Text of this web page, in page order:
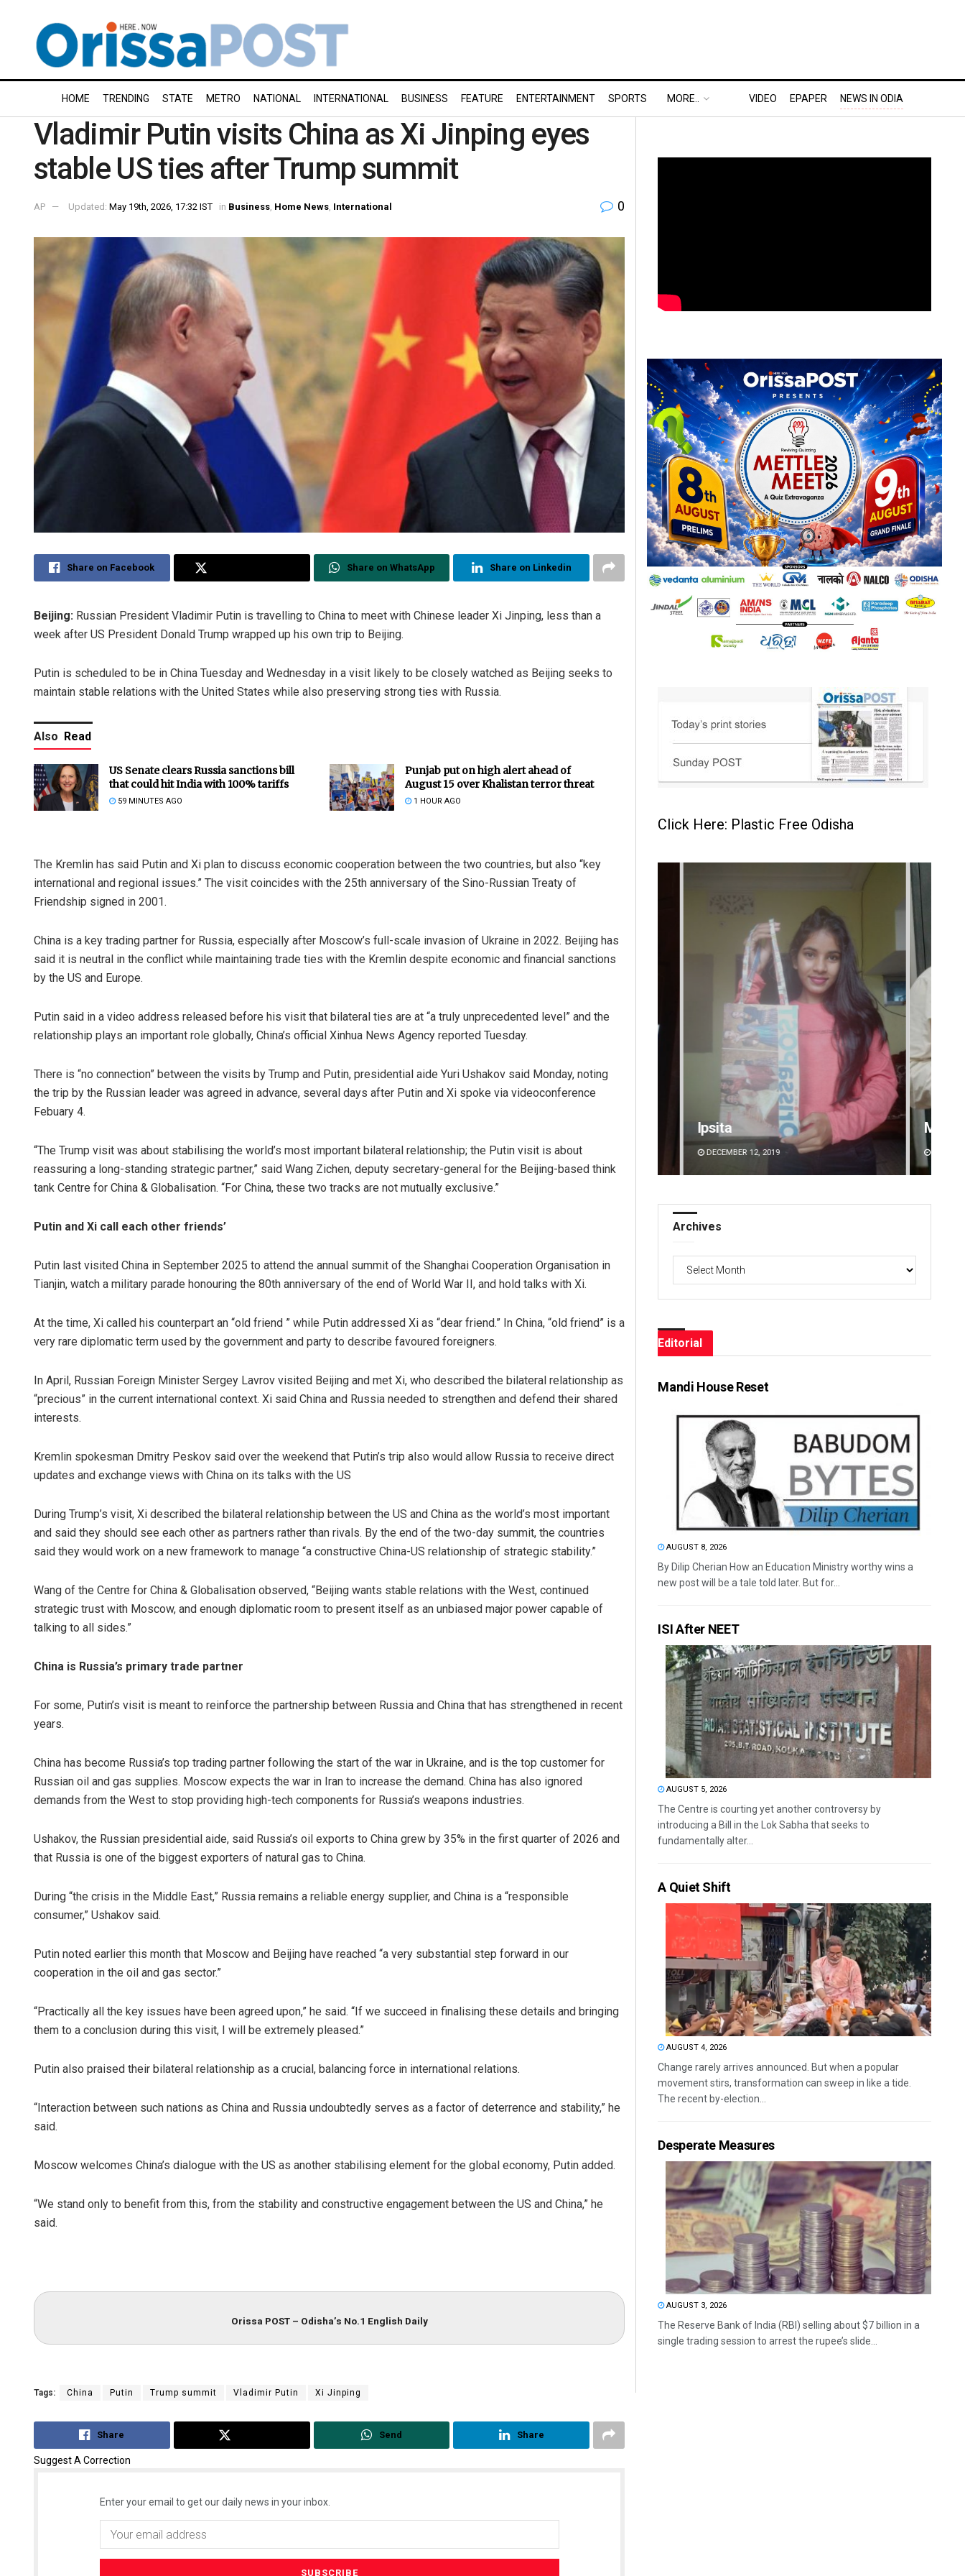
HOME TRENDING STATE METRO NATIONAL INTERNATIONAL BUSINESS FEATURE ENTERTAINMENT SPORTS MORE.. VIDEO EPAPER NEWS IN ODIA
Vladimir Putin visits China as Xi Jinping eyes
stable US ties after Trump summit
AP Updated: May 19th, 2026, 17:32 IST in Business Home News International 0
Share on Facebook Share on WhatsApp Share on Linkedin
Beijing: Russian President Vladimir Putin is travelling to China to meet with Chinese leader Xi Jinping, less than a
week after US President Donald Trump wrapped up his own trip to Beijing.
Putin is scheduled to be in China Tuesday and Wednesday in a visit likely to be closely watched as Beijing seeks to
maintain stable relations with the United States while also preserving strong ties with Russia.
Also Read
US Senate clears Russia sanctions bill
that could hit India with 100% tariffs
59 MINUTES AGO
Punjab put on high alert ahead of
August 15 over Khalistan terror threat
1 HOUR AGO
The Kremlin has said Putin and Xi plan to discuss economic cooperation between the two countries, but also “key
international and regional issues.” The visit coincides with the 25th anniversary of the Sino-Russian Treaty of
Friendship signed in 2001.
China is a key trading partner for Russia, especially after Moscow’s full-scale invasion of Ukraine in 2022. Beijing has
said it is neutral in the conflict while maintaining trade ties with the Kremlin despite economic and financial sanctions
by the US and Europe.
Putin said in a video address released before his visit that bilateral ties are at “a truly unprecedented level” and the
relationship plays an important role globally, China’s official Xinhua News Agency reported Tuesday.
There is “no connection” between the visits by Trump and Putin, presidential aide Yuri Ushakov said Monday, noting
the trip by the Russian leader was agreed in advance, several days after Putin and Xi spoke via videoconference
Febuary 4.
“The Trump visit was about stabilising the world’s most important bilateral relationship; the Putin visit is about
reassuring a long-standing strategic partner,” said Wang Zichen, deputy secretary-general for the Beijing-based think
tank Centre for China & Globalisation. “For China, these two tracks are not mutually exclusive.”
Putin and Xi call each other friends’
Putin last visited China in September 2025 to attend the annual summit of the Shanghai Cooperation Organisation in
Tianjin, watch a military parade honouring the 80th anniversary of the end of World War II, and hold talks with Xi.
At the time, Xi called his counterpart an “old friend ” while Putin addressed Xi as “dear friend.” In China, “old friend” is a
very rare diplomatic term used by the government and party to describe favoured foreigners.
In April, Russian Foreign Minister Sergey Lavrov visited Beijing and met Xi, who described the bilateral relationship as
“precious” in the current international context. Xi said China and Russia needed to strengthen and defend their shared
interests.
Kremlin spokesman Dmitry Peskov said over the weekend that Putin’s trip also would allow Russia to receive direct
updates and exchange views with China on its talks with the US
During Trump’s visit, Xi described the bilateral relationship between the US and China as the world’s most important
and said they should see each other as partners rather than rivals. By the end of the two-day summit, the countries
said they would work on a new framework to manage “a constructive China-US relationship of strategic stability.”
Wang of the Centre for China & Globalisation observed, “Beijing wants stable relations with the West, continued
strategic trust with Moscow, and enough diplomatic room to present itself as an unbiased major power capable of
talking to all sides.”
China is Russia’s primary trade partner
For some, Putin’s visit is meant to reinforce the partnership between Russia and China that has strengthened in recent
years.
China has become Russia’s top trading partner following the start of the war in Ukraine, and is the top customer for
Russian oil and gas supplies. Moscow expects the war in Iran to increase the demand. China has also ignored
demands from the West to stop providing high-tech components for Russia’s weapons industries.
Ushakov, the Russian presidential aide, said Russia’s oil exports to China grew by 35% in the first quarter of 2026 and
that Russia is one of the biggest exporters of natural gas to China.
During “the crisis in the Middle East,” Russia remains a reliable energy supplier, and China is a “responsible
consumer,” Ushakov said.
Putin noted earlier this month that Moscow and Beijing have reached “a very substantial step forward in our
cooperation in the oil and gas sector.”
“Practically all the key issues have been agreed upon,” he said. “If we succeed in finalising these details and bringing
them to a conclusion during this visit, I will be extremely pleased.”
Putin also praised their bilateral relationship as a crucial, balancing force in international relations.
“Interaction between such nations as China and Russia undoubtedly serves as a factor of deterrence and stability,” he
said.
Moscow welcomes China’s dialogue with the US as another stabilising element for the global economy, Putin added.
“We stand only to benefit from this, from the stability and constructive engagement between the US and China,” he
said.
Orissa POST – Odisha’s No.1 English Daily
Tags: China Putin Trump summit Vladimir Putin Xi Jinping
Share Send Share
Suggest A Correction
Enter your email to get our daily news in your inbox.
Click Here: Plastic Free Odisha
DECEMBER 12, 2019 DECEMBER 12, 2019
Manas Samanta
DECEMBER 12, 2019
Archives
Editorial
Mandi House Reset
AUGUST 8, 2026
By Dilip Cherian How an Education Ministry worthy wins a
new post will be a tale told later. But for...
ISI After NEET
AUGUST 5, 2026
The Centre is courting yet another controversy by
introducing a Bill in the Lok Sabha that seeks to
fundamentally alter...
A Quiet Shift
AUGUST 4, 2026
Change rarely arrives announced. But when a popular
movement stirs, transformation can sweep in like a tide.
The recent by-election...
Desperate Measures
AUGUST 3, 2026
The Reserve Bank of India (RBI) selling about $7 billion in a
single trading session to arrest the rupee’s slide...